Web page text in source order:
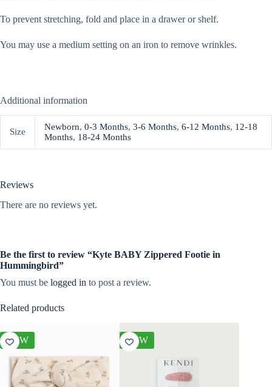
To prevent stretching, fold and place in a drawer or shelf.
You may use a medium setting on an iron to remove wrinkles.
Additional information
Size Newborn, 0-3 Months, 3-6 Months, 6-12 Months, 12-18
Months, 18-24 Months
Reviews
There are no reviews yet.
Be the first to review “Kyte BABY Zippered Footie in
Hummingbird”
You must be logged in to post a review.
Related products
NEW NEW